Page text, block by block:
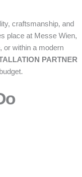
craftsmanship, and
place at Messe Wien,
or within a modern
PARTNER